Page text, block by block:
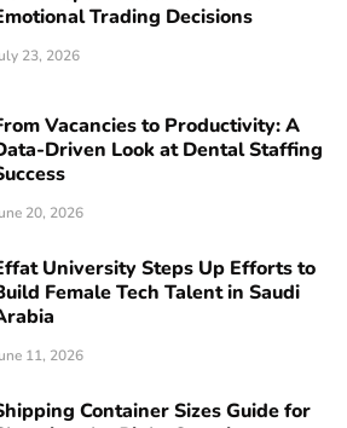
Trading Decisions
23, 2026
Vacancies to Productivity: A
Driven Look at Dental Staffing
20, 2026
University Steps Up Efforts to
Female Tech Talent in Saudi
11, 2026
Container Sizes Guide for